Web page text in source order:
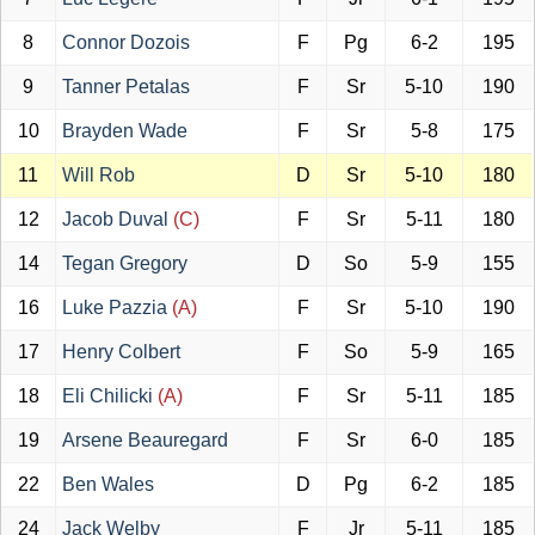
8 Connor Dozois F Pg 6-2 195
9 Tanner Petalas F Sr 5-10 190
10 Brayden Wade F Sr 5-8 175
11 Will Rob D Sr 5-10 180
12 Jacob Duval (C) F Sr 5-11 180
14 Tegan Gregory D So 5-9 155
16 Luke Pazzia (A) F Sr 5-10 190
17 Henry Colbert F So 5-9 165
18 Eli Chilicki (A) F Sr 5-11 185
19 Arsene Beauregard F Sr 6-0 185
22 Ben Wales D Pg 6-2 185
24 Jack Welby F Jr 5-11 185